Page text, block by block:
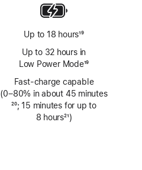
Up to 18 hours19
Up to 32 hours in
Low Power Mode19
Fast-charge capable
(0–80% in about 45 minutes
Footnote
20; 15 minutes for up to
8 hours21)